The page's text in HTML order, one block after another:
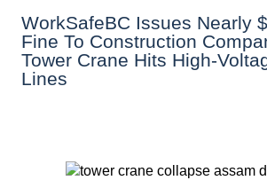
WorkSafeBC Issues Nearly
Fine To Construction
Tower Crane Hits High-
Lines